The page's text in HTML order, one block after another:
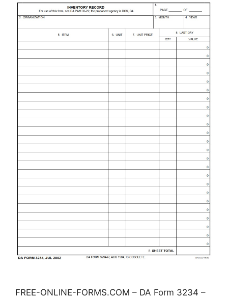
FREE-ONLINE-FORMS.COM – DA Form 3234 –